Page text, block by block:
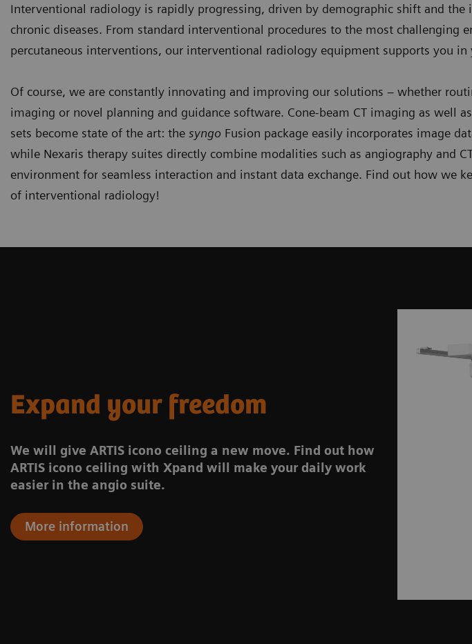
Interventional radiology is rapidly progressing, driven by demographic shift and the
chronic diseases. From standard interventional procedures to the most challenging
percutaneous interventions, our interventional radiology equipment supports you
Of course, we are constantly innovating and improving our solutions – whether
imaging or novel planning and guidance software. Cone-beam CT imaging as well
sets become state of the art: the syngo Fusion package easily incorporates image
while Nexaris therapy suites directly combine modalities such as angiography and
environment for seamless interaction and instant data exchange. Find out how we
of interventional radiology!
Expand your freedom
We will give ARTIS icono ceiling a new move. Find out how
ARTIS icono ceiling with Xpand will make your daily work
easier in the angio suite.
More information